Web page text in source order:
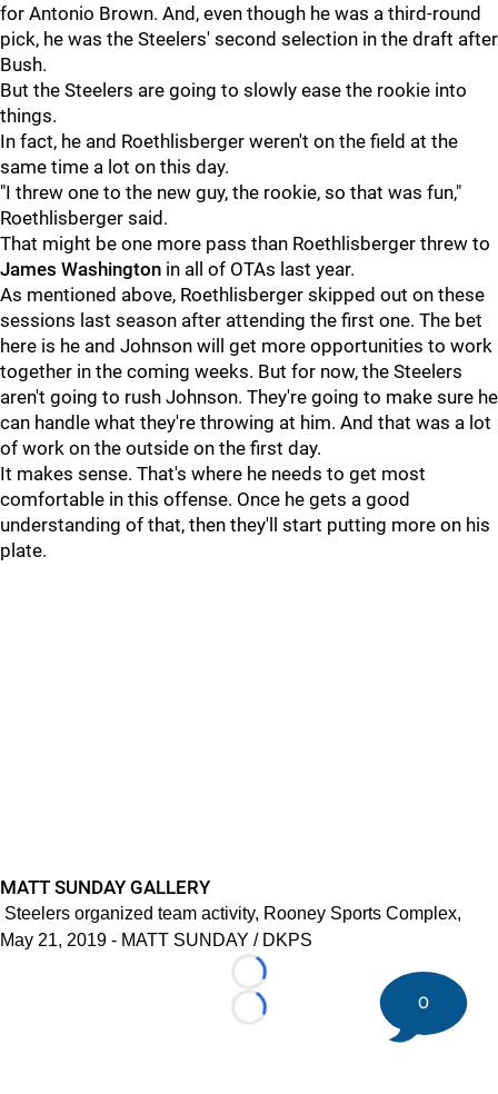
for Antonio Brown. And, even though he was a third-round
pick, he was the Steelers' second selection in the draft after
Bush.
But the Steelers are going to slowly ease the rookie into
things.
In fact, he and Roethlisberger weren't on the field at the
same time a lot on this day.
"I threw one to the new guy, the rookie, so that was fun,"
Roethlisberger said.
That might be one more pass than Roethlisberger threw to
James Washington in all of OTAs last year.
As mentioned above, Roethlisberger skipped out on these
sessions last season after attending the first one. The bet
here is he and Johnson will get more opportunities to work
together in the coming weeks. But for now, the Steelers
aren't going to rush Johnson. They're going to make sure he
can handle what they're throwing at him. And that was a lot
of work on the outside on the first day.
It makes sense. That's where he needs to get most
comfortable in this offense. Once he gets a good
understanding of that, then they'll start putting more on his
plate.
MATT SUNDAY GALLERY
Steelers organized team activity, Rooney Sports Complex,
May 21, 2019 - MATT SUNDAY / DKPS
Loading...
Loading...
0